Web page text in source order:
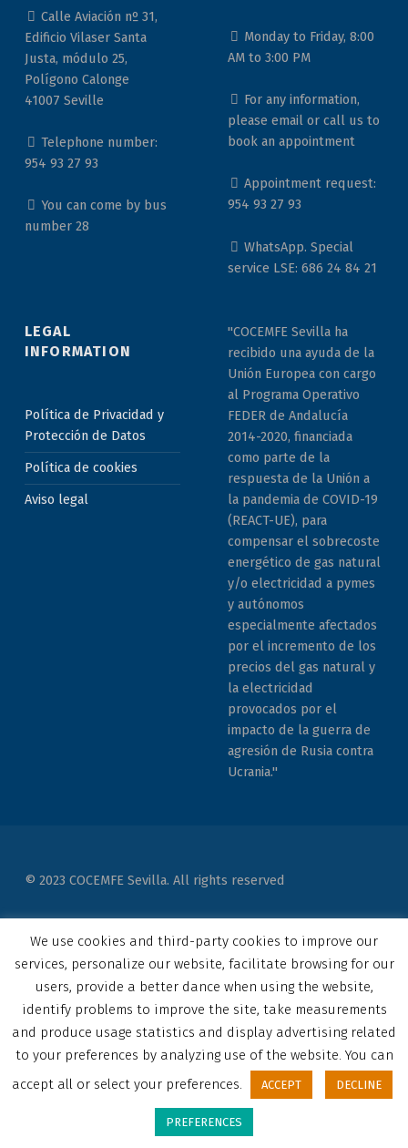
MENU
Calle Aviación nº 31,
Edificio Vilaser Santa
Justa, módulo 25,
Polígono Calonge
41007 Seville
Telephone number:
954 93 27 93
You can come by bus
number 28
Monday to Friday, 8:00
AM to 3:00 PM
For any information,
please email or call us to
book an appointment
Appointment request:
954 93 27 93
WhatsApp. Special
service LSE: 686 24 84 21
LEGAL
INFORMATION
Política de Privacidad y
Protección de Datos
Política de cookies
Aviso legal
"COCEMFE Sevilla ha
recibido una ayuda de la
Unión Europea con cargo
al Programa Operativo
FEDER de Andalucía
2014-2020, financiada
como parte de la
respuesta de la Unión a
la pandemia de COVID-19
(REACT-UE), para
compensar el sobrecoste
energético de gas natural
y/o electricidad a pymes
y autónomos
especialmente afectados
por el incremento de los
precios del gas natural y
la electricidad
provocados por el
impacto de la guerra de
agresión de Rusia contra
Ucrania."
© 2023 COCEMFE Sevilla. All rights reserved
COCEMFE Sevilla en Facebook
COCEMFE Sevilla en TwitterCOCEMFE Sevilla en Youtube
COCEMFE Sevilla en Instagram
COCEMFE Sevilla en Linkedin
Correo electrónico
Back to top ↑
We use cookies and third-party cookies to improve our
services, personalize our website, facilitate browsing for our
users, provide a better dance when using the website,
identify problems to improve the site, take measurements
and produce usage statistics and display advertising related
to your preferences by analyzing use of the website. You can
accept all or select your preferences.
ACCEPT DECLINE
PREFERENCES